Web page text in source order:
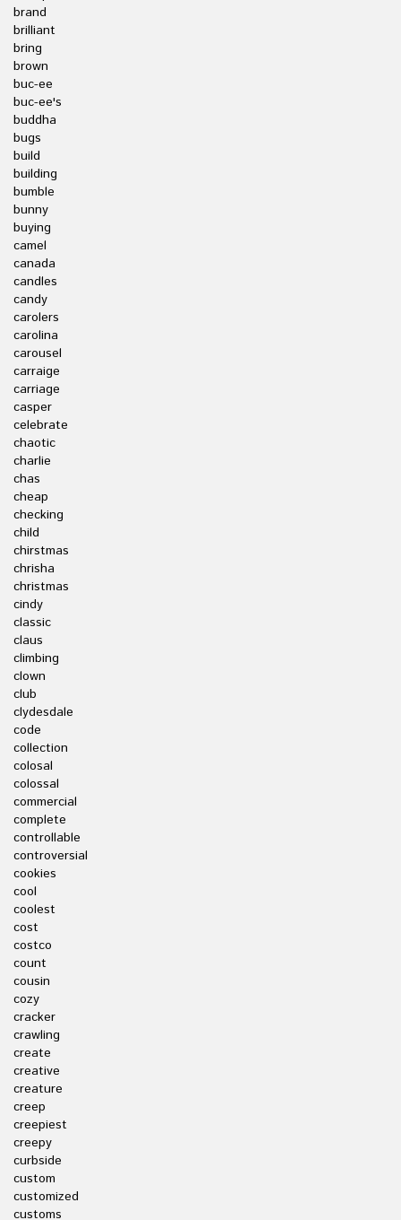
brand
brilliant
bring
brown
buc-ee
buc-ee's
buddha
bugs
build
building
bumble
bunny
buying
camel
canada
candles
candy
carolers
carolina
carousel
carraige
carriage
casper
celebrate
chaotic
charlie
chas
cheap
checking
child
chirstmas
chrisha
christmas
cindy
classic
claus
climbing
clown
club
clydesdale
code
collection
colosal
colossal
commercial
complete
controllable
controversial
cookies
cool
coolest
cost
costco
count
cousin
cozy
cracker
crawling
create
creative
creature
creep
creepiest
creepy
curbside
custom
customized
customs